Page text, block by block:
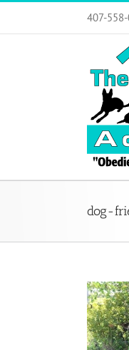
Skip
content
407-
dog-